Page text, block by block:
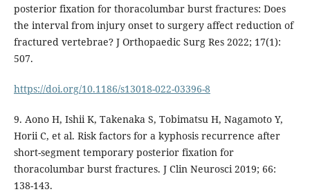
posterior fixation for thoracolumbar burst fractures: Does
the interval from injury onset to surgery affect reduction of
fractured vertebrae? J Orthopaedic Surg Res 2022; 17(1):
507.
https://doi.org/10.1186/s13018-022-03396-8
9. Aono H, Ishii K, Takenaka S, Tobimatsu H, Nagamoto Y,
Horii C, et al. Risk factors for a kyphosis recurrence after
short-segment temporary posterior fixation for
thoracolumbar burst fractures. J Clin Neurosci 2019; 66:
138-143.